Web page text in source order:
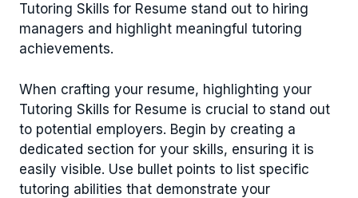
Tutoring Skills for Resume stand out to hiring
managers and highlight meaningful tutoring
achievements.
When crafting your resume, highlighting your
Tutoring Skills for Resume is crucial to stand out
to potential employers. Begin by creating a
dedicated section for your skills, ensuring it is
easily visible. Use bullet points to list specific
tutoring abilities that demonstrate your